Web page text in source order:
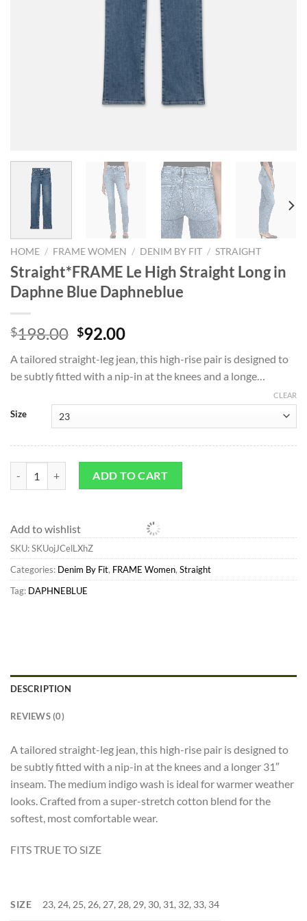
HOME / FRAME WOMEN / DENIM BY FIT / STRAIGHT
Straight*FRAME Le High Straight Long in
Daphne Blue Daphneblue
$198.00 Original
was:
$198.00.
$92.00Current
is:
$92.00.
A tailored straight-leg jean, this high-rise pair is designed to
be subtly fitted with a nip-in at the knees and a longe…
Size
CLEAR
Straight*FRAME Le High Straight Long in Daphne Blue Daphneblue
ADD TO CART
Add to wishlist
SKU:SKUojJCelLXhZ
Categories: Denim By Fit, FRAME Women, Straight
Tag: DAPHNEBLUE
DESCRIPTION
REVIEWS (0)
A tailored straight-leg jean, this high-rise pair is designed to
be subtly fitted with a nip-in at the knees and a longer 31″
inseam. The medium indigo wash is ideal for warmer weather
looks. Crafted from a super-stretch cotton blend for the
softest, most comfortable wear.
FITS TRUE TO SIZE
SIZE 23, 24, 25, 26, 27, 28, 29, 30, 31, 32, 33, 34